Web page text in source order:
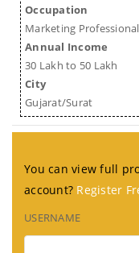
Occupation
Marketing Professional
Annual Income
30 Lakh to 50 Lakh
City
Gujarat/Surat
You can view full
account? Register
USERNAME